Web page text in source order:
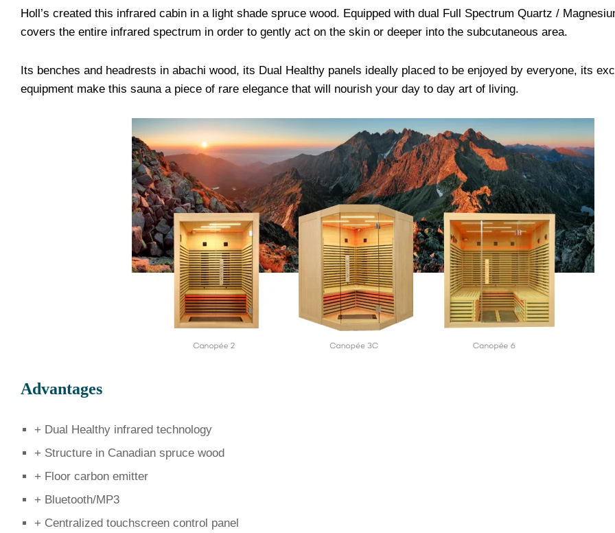
Holl’s created this infrared cabin in a light shade spruce wood. Equipped with dual Full Spectrum Quartz /
covers the entire infrared spectrum in order to gently act on the skin or deeper into the subcutaneous area.
Its benches and headrests in abachi wood, its Dual Healthy panels ideally placed to be enjoyed by everyone, its
equipment make this sauna a piece of rare elegance that will nourish your day to day art of living.
Advantages
+ Dual Healthy infrared technology
+ Structure in Canadian spruce wood
+ Floor carbon emitter
+ Bluetooth/MP3
+ Centralized touchscreen control panel